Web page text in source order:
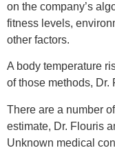
on the company’s
fitness levels,
other factors.
A body temperature
of those methods, Dr.
There are a number
estimate, Dr. Flouris
Unknown medical